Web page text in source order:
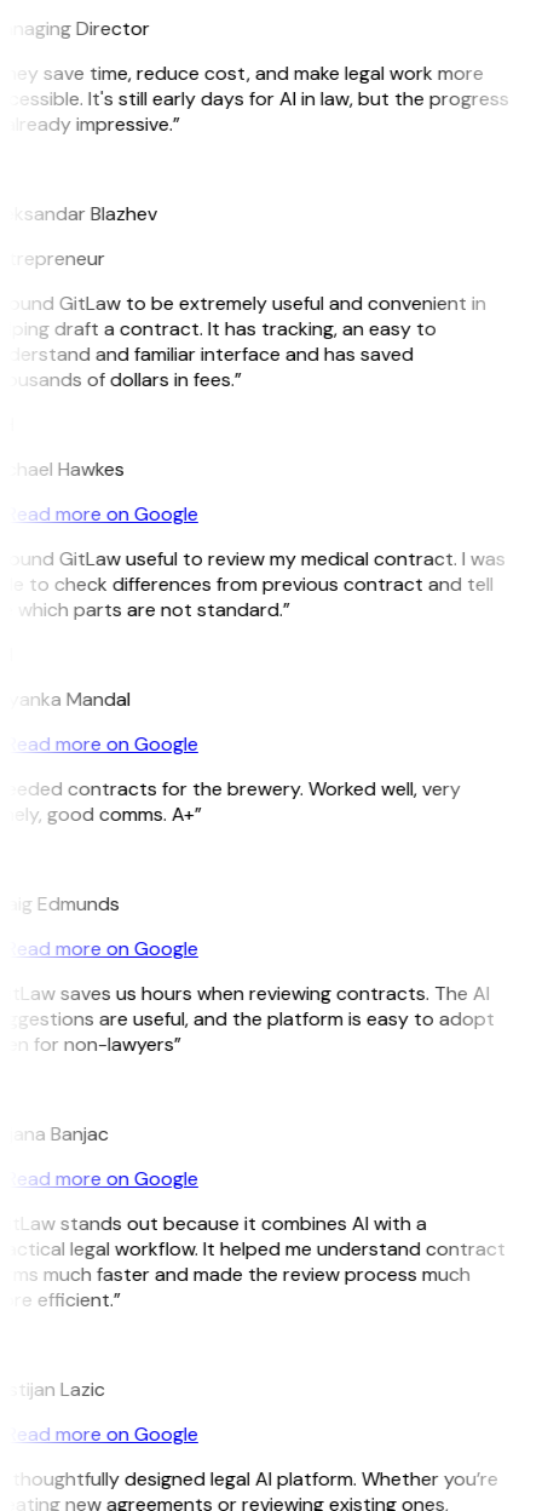
Director
save time, reduce cost, and make legal work more
It's still early days for AI in law, but the progress
impressive.”
Blazhev
GitLaw to be extremely useful and convenient in
draft a contract. It has tracking, an easy to
and familiar interface and has saved
of dollars in fees.”
Hawkes
Read more on Google
GitLaw useful to review my medical contract. I was
to check differences from previous contract and tell
which parts are not standard.”
Mandal
Read more on Google
contracts for the brewery. Worked well, very
good comms. A+”
Edmunds
Read more on Google
saves us hours when reviewing contracts. The AI
are useful, and the platform is easy to adopt
for non-lawyers”
Banjac
Read more on Google
stands out because it combines AI with a
legal workflow. It helped me understand contract
much faster and made the review process much
efficient.”
Lazic
Read more on Google
thoughtfully designed legal AI platform. Whether you’re
new agreements or reviewing existing ones,